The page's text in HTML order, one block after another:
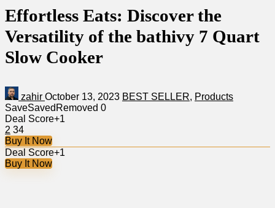
Effortless Eats: Discover the
Versatility of the bathivy 7 Quart
Slow Cooker
zahir October 13, 2023 BEST SELLER, Products
SaveSaved Removed 0
Deal Score+1
2 34
Buy It Now
Deal Score+1
Buy It Now